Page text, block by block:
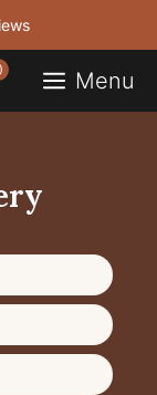
Menu